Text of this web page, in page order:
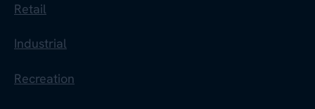
Retail
Industrial
Recreation